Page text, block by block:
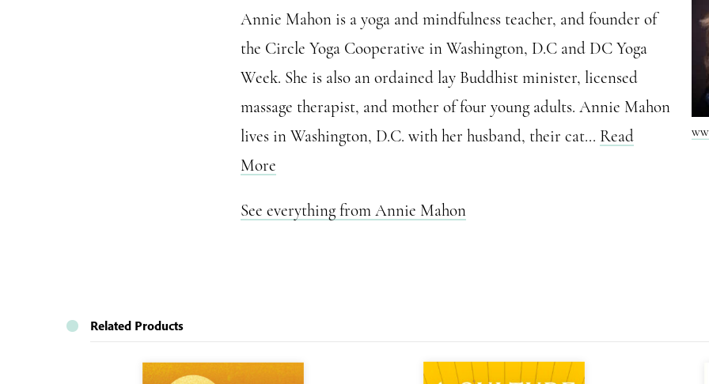
Annie Mahon is a yoga and mindfulness teacher, and founder of
the Circle Yoga Cooperative in Washington, D.C and DC Yoga
Week. She is also an ordained lay Buddhist minister, licensed
massage therapist, and mother of four young adults. Annie Mahon
lives in Washington, D.C. with her husband, their cat... Read
More
See everything from Annie Mahon
Related Products